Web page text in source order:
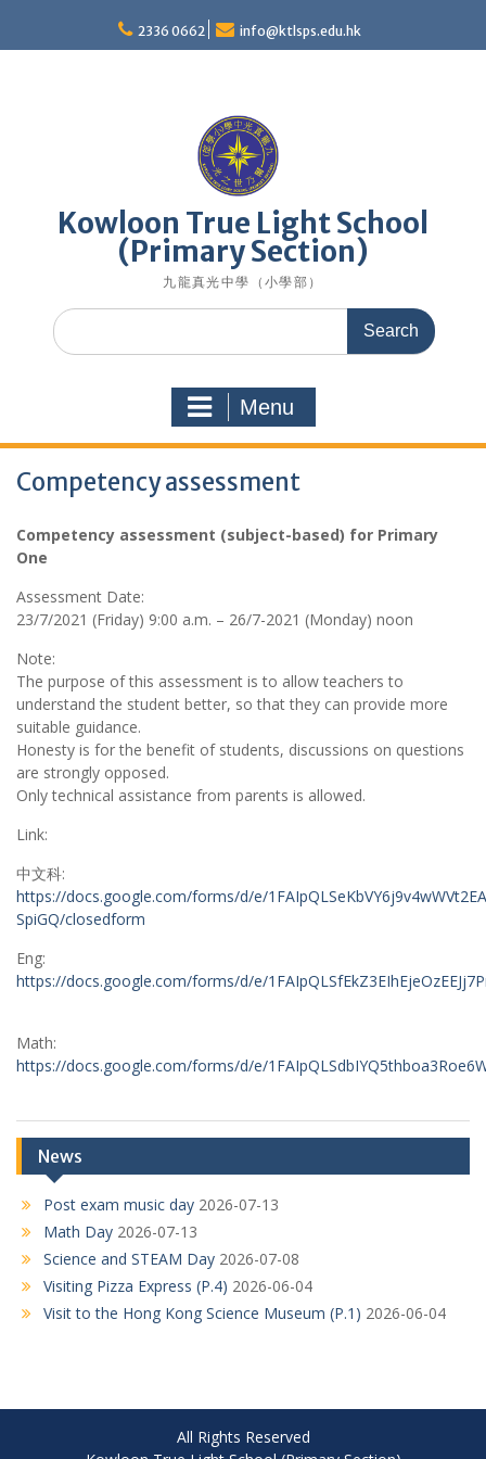
content
2336 0662 info@ktlsps.edu.hk
Kowloon True Light School
(Primary Section)
九龍真光中學（小學部）
Search
for:
Menu
Competency assessment
Competency assessment (subject-based) for Primary
One
Assessment Date:
23/7/2021 (Friday) 9:00 a.m. – 26/7-2021 (Monday) noon
Note:
The purpose of this assessment is to allow teachers to
understand the student better, so that they can provide more
suitable guidance.
Honesty is for the benefit of students, discussions on questions
are strongly opposed.
Only technical assistance from parents is allowed.
Link:
中文科:
https://docs.google.com/forms/d/e/
SpiGQ/closedform
Eng:
https://docs.google.com/forms/d/e/
Math:
https://docs.google.com/forms/d/e/
News
Post exam music day 2026-07-13
Math Day 2026-07-13
Science and STEAM Day 2026-07-08
Visiting Pizza Express (P.4) 2026-06-04
Visit to the Hong Kong Science Museum (P.1) 2026-06-04
All Rights Reserved